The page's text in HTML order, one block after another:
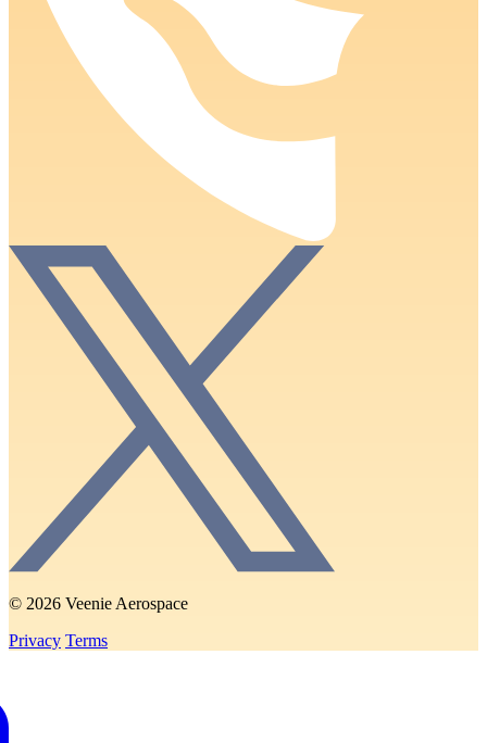
© 2026 Veenie Aerospace
Privacy Terms